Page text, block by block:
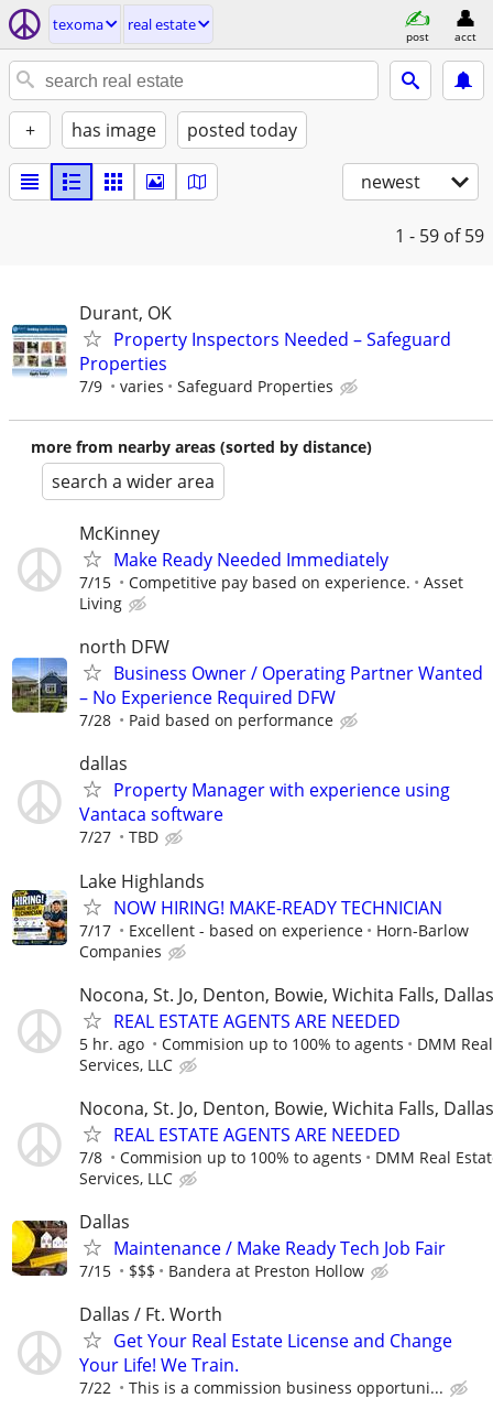
texoma real estate
post acct
+ has image posted today
newest
1 - 59 of 59
Durant, OK
Property Inspectors Needed – Safeguard
Properties
7/9 varies Safeguard Properties
more from nearby areas (sorted by distance)
search a wider area
McKinney
Make Ready Needed Immediately
7/15 Competitive pay based on experience.
Asset
Living
north DFW
Business Owner / Operating Partner Wanted
– No Experience Required DFW
7/28 Paid based on performance
dallas
Property Manager with experience using
Vantaca software
7/27 TBD
Lake Highlands
NOW HIRING! MAKE-READY TECHNICIAN
7/17 Excellent - based on experience
Horn-Barlow
Companies
Nocona, St. Jo, Denton, Bowie, Wichita Falls,
REAL ESTATE AGENTS ARE NEEDED
5 hr. ago Commision up to 100% to agents
DMM
Services, LLC
Nocona, St. Jo, Denton, Bowie, Wichita Falls,
REAL ESTATE AGENTS ARE NEEDED
7/8 Commision up to 100% to agents
DMM Real
Services, LLC
Dallas
Maintenance / Make Ready Tech Job Fair
7/15 $$$ Bandera at Preston Hollow
Dallas / Ft. Worth
Get Your Real Estate License and Change
Your Life! We Train.
7/22 This is a commission business opportuni...